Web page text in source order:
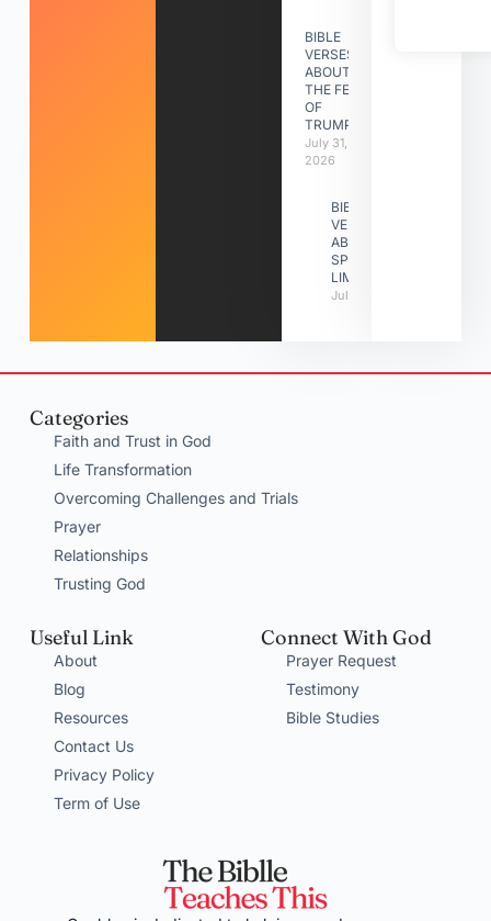
BIBLE
VERSES
ABOUT
THE FEAST
OF
TRUMPETS
July 31,
2026
BIBLE
VERSES
ABOUT
SPIRITUAL
LIMITATIONS
July 31, 2026
Categories
Faith and Trust in God
Life Transformation
Overcoming Challenges and Trials
Prayer
Relationships
Trusting God
Useful Link
About
Blog
Resources
Contact Us
Privacy Policy
Term of Use
Connect With God
Prayer Request
Testimony
Bible Studies